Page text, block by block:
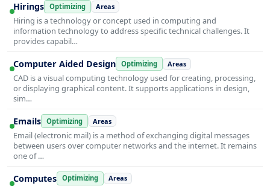
Hirings Optimizing Areas
Hiring is a technology or concept used in computing and
information technology to address specific technical challenges. It
provides capabil…
Computer Aided Design Optimizing Areas
CAD is a visual computing technology used for creating, processing,
or displaying graphical content. It supports applications in design,
sim…
Emails Optimizing Areas
Email (electronic mail) is a method of exchanging digital messages
between users over computer networks and the internet. It remains
one of …
Computes Optimizing Areas